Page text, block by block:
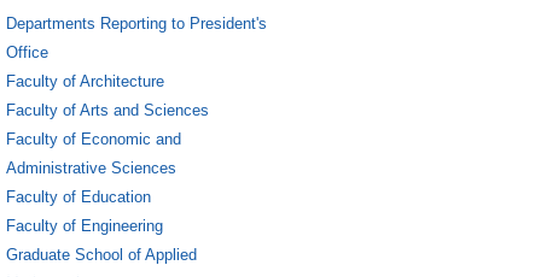
Departments Reporting to President's
Office
Faculty of Architecture
Faculty of Arts and Sciences
Faculty of Economic and
Administrative Sciences
Faculty of Education
Faculty of Engineering
Graduate School of Applied